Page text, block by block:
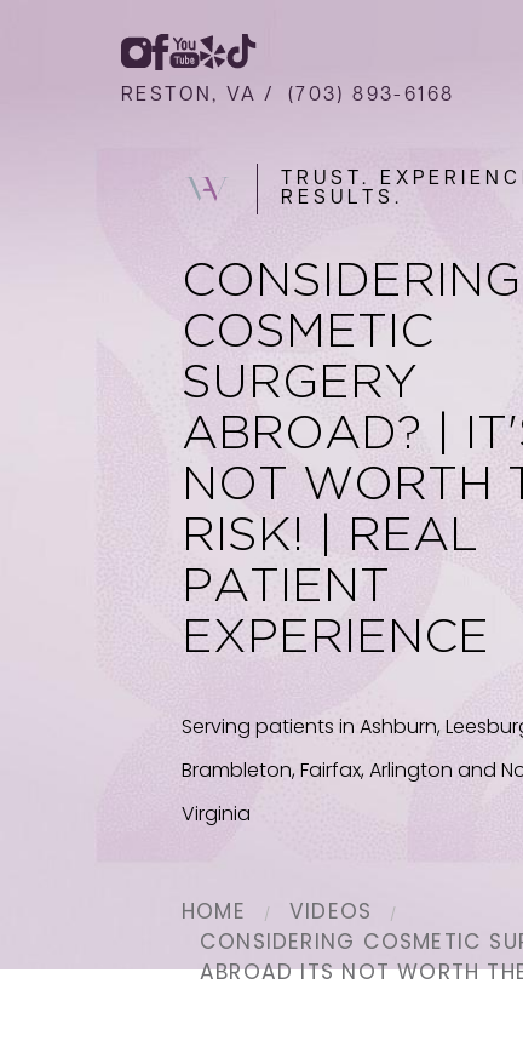
RESTON, VA / (703) 893-6168
TRUST.
RESULTS.
CONSIDERING
COSMETIC
SURGERY
ABROAD? |
NOT WORTH
RISK! | REAL
PATIENT
EXPERIENCE
Serving patients in Ashburn,
Brambleton, Fairfax, Arlington and
Virginia
HOME
VIDEOS
CONSIDERING COSMETIC
ABROAD ITS NOT WORTH